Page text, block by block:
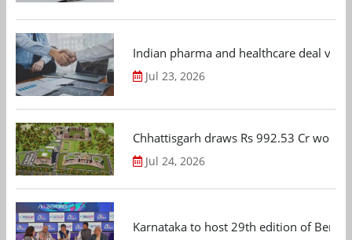
Indian pharma and healthcare deal
Jul 23, 2026
Chhattisgarh draws Rs 992.53 Cr
Jul 24, 2026
Karnataka to host 29th edition of